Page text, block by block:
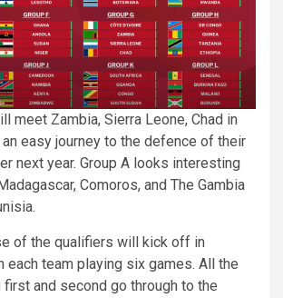
meet Zambia, Sierra Leone, Chad in
easy journey to the defence of their
next year. Group A looks interesting
Comoros, and The Gambia
of the qualifiers will kick off in
each team playing six games. All the
and second go through to the